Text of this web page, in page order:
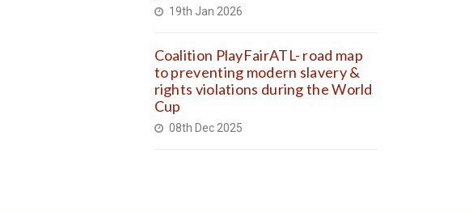
19th Jan 2026
Coalition PlayFairATL- road map
to preventing modern slavery &
rights violations during the World
Cup
08th Dec 2025